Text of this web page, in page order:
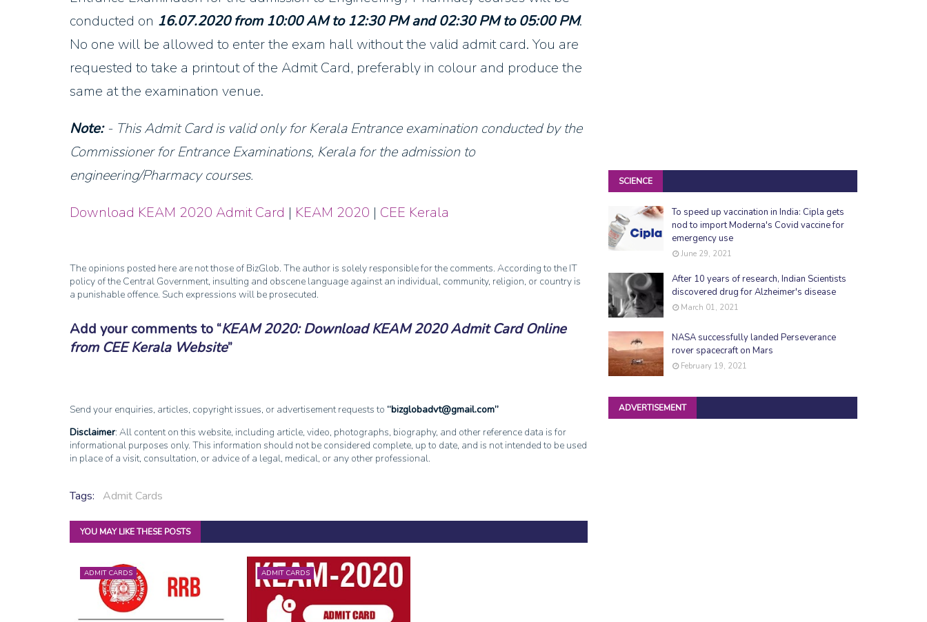
conducted on 16.07.2020 from 10:00 AM to 12:30 PM and 02:30 PM to 05:00 PM.
No one will be allowed to enter the exam hall without the valid admit card. You are
requested to take a printout of the Admit Card, preferably in colour and produce the
same at the examination venue.
Note:- This Admit Card is valid only for Kerala Entrance examination conducted by the
Commissioner for Entrance Examinations, Kerala for the admission to
engineering/Pharmacy courses.
Download KEAM 2020 Admit Card | KEAM 2020 | CEE Kerala
The opinions posted here are not those of BizGlob. The author is solely responsible for the comments. According to the IT
policy of the Central Government, insulting and obscene language against an individual, community, religion, or country is
a punishable offence. Such expressions will be prosecuted.
Add your comments to KEAM 2020: Download KEAM 2020 Admit Card Online
from CEE Kerala Website
Send your enquiries, articles, copyright issues, or advertisement requests to bizglobadvt@gmail.com
Disclaimer: All content on this website, including article, video, photographs, biography, and other reference data is for
informational purposes only. This information should not be considered complete, up to date, and is not intended to be used
in place of a visit, consultation, or advice of a legal, medical, or any other professional.
Tags: Admit Cards
YOU MAY LIKE THESE POSTS
ADMIT CARDS ADMIT CARDS
SCIENCE
To speed up vaccination in India: Cipla gets
nod to import Moderna's Covid vaccine for
emergency use
June 29, 2021
After 10 years of research, Indian Scientists
discovered drug for Alzheimer's disease
March 01, 2021
NASA successfully landed Perseverance
rover spacecraft on Mars
February 19, 2021
ADVERTISEMENT